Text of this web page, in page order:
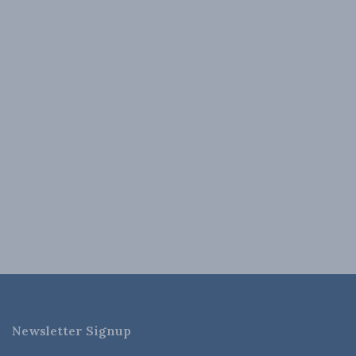
Newsletter Signup